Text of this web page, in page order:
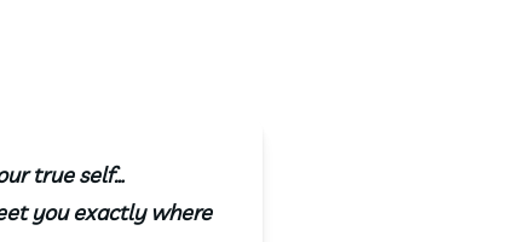
true self…
you exactly where